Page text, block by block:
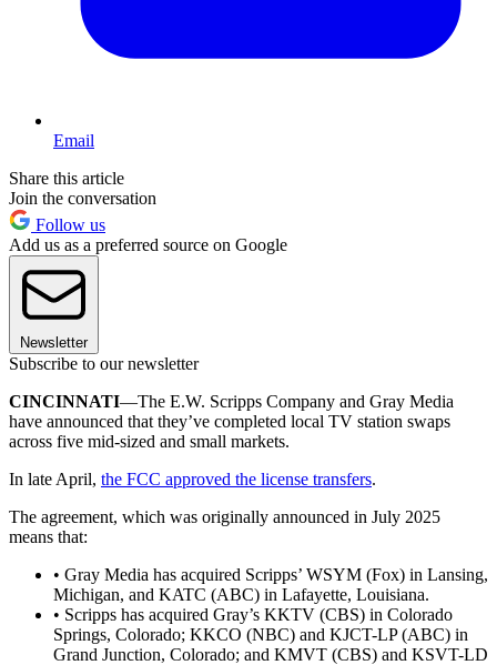
Email
Share this article
Join the conversation
Follow us
Add us as a preferred source on Google
Newsletter
Subscribe to our newsletter
CINCINNATI—The E.W. Scripps Company and Gray Media
have announced that they’ve completed local TV station swaps
across five mid-sized and small markets.
In late April, the FCC approved the license transfers.
The agreement, which was originally announced in July 2025
means that:
• Gray Media has acquired Scripps’ WSYM (Fox) in Lansing,
Michigan, and KATC (ABC) in Lafayette, Louisiana.
• Scripps has acquired Gray’s KKTV (CBS) in Colorado
Springs, Colorado; KKCO (NBC) and KJCT-LP (ABC) in
Grand Junction, Colorado; and KMVT (CBS) and KSVT-LD